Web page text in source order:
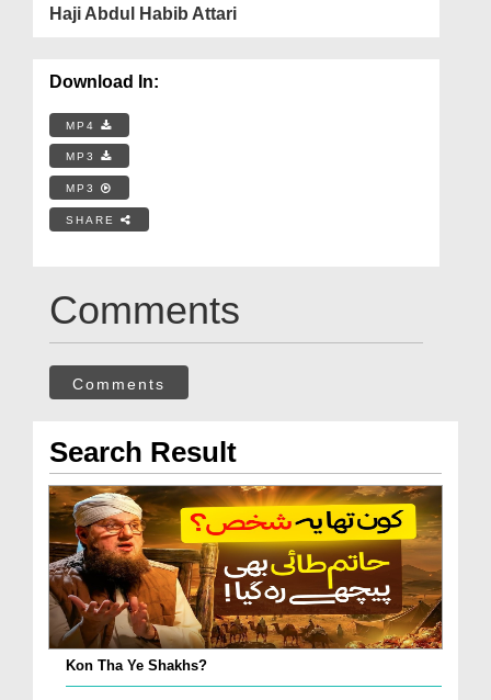
Haji Abdul Habib Attari
Download In:
MP4
MP3
MP3
SHARE
Comments
Comments
Search Result
Kon Tha Ye Shakhs?